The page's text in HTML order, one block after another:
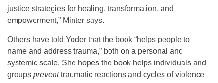
justice strategies for healing, transformation, and
empowerment,” Minter says.
Others have told Yoder that the book “helps people to
name and address trauma,” both on a personal and
systemic scale. She hopes the book helps individuals and
groups preventtraumatic reactions and cycles of violence